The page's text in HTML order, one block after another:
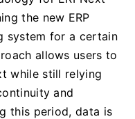
the new ERP
system for a certain
allows users to
while still relying
and
this period, data is